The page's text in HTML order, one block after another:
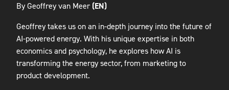
By Geoffrey van Meer(EN)
Geoffrey takes us on an in-depth journey into the future of
AI-powered energy. With his unique expertise in both
economics and psychology, he explores how AI is
transforming the energy sector, from marketing to
product development.